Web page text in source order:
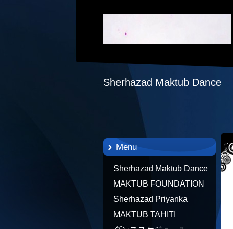
Sherhazad Maktub Dance
Menu
Sherhazad Maktub Dance
MAKTUB FOUNDATION
TAHITI 21/10/2012 FRENCH
POLYNESIA
Sherhazad Priyanka
MAKTUB TAHITI